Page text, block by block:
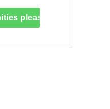
please!